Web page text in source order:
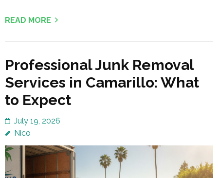
READ MORE
Professional Junk Removal
Services in Camarillo: What
to Expect
July 19, 2026
Nico